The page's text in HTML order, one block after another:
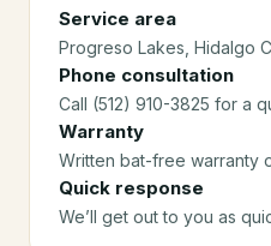
Service area
Progreso Lakes , Hidalgo
Phone consultation
Call (512) 910-3825 for a
Warranty
Written bat-free warranty
Quick response
We’ll get out to you as